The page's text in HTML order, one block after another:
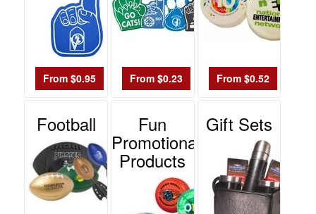
From $0.95 From $0.23 From $0.52
Football Fun
Promotional
Products
Gift Sets